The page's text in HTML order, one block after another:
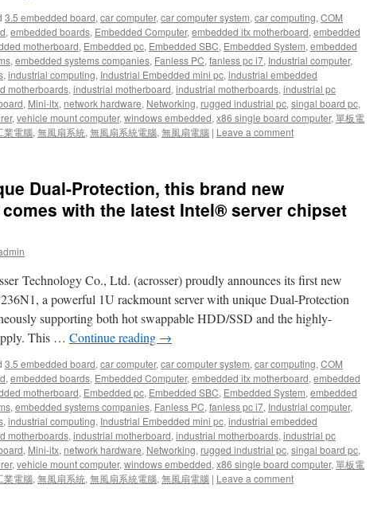
3.5 embedded board, car computer, car computer system, car computing, COM
, embedded boards, Embedded Computer, embedded itx motherboard, embedded
motherboard, Embedded pc, Embedded SBC, Embedded System, embedded
, embedded systems companies, Fanless PC, fanless pc i7, Industrial computer,
, industrial computing, Industrial Embedded mini pc, industrial embedded
motherboards, industrial motherboard, industrial motherboards, industrial pc
, Mini-itx, network hardware, Networking, rugged industrial pc, singal board pc,
, vehicle mount computer, windows embedded, x86 single board computer, 單板電
業電腦, 無風扇系統, 無風扇系統電腦, 無風扇電腦 | Leave a comment
Dual-Protection, this brand new
with the latest Intel® server chipset
Technology Co., Ltd. (acrosser) proudly announces its first new
a powerful 1U rackmount server with unique Dual-Protection
supporting both hot swappable HDD/SSD and the highly-
This … Continue reading →
3.5 embedded board, car computer, car computer system, car computing, COM
, embedded boards, Embedded Computer, embedded itx motherboard, embedded
motherboard, Embedded pc, Embedded SBC, Embedded System, embedded
, embedded systems companies, Fanless PC, fanless pc i7, Industrial computer,
, industrial computing, Industrial Embedded mini pc, industrial embedded
motherboards, industrial motherboard, industrial motherboards, industrial pc
, Mini-itx, network hardware, Networking, rugged industrial pc, singal board pc,
, vehicle mount computer, windows embedded, x86 single board computer, 單板電
業電腦, 無風扇系統, 無風扇系統電腦, 無風扇電腦 | Leave a comment